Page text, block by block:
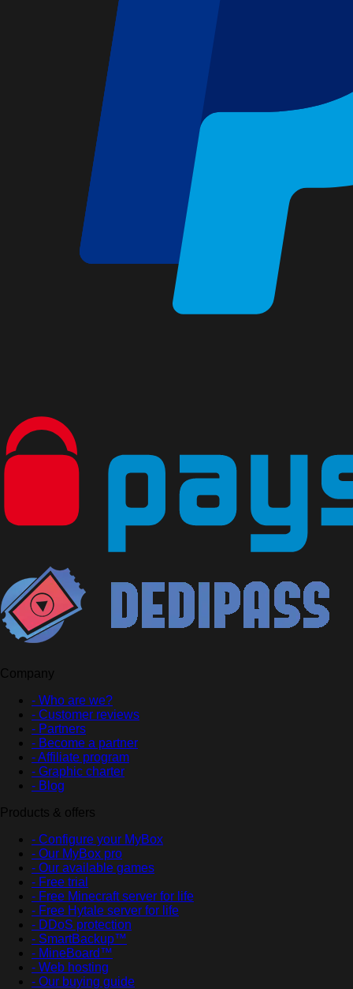
Company
- Who are we?
- Customer reviews
- Partners
- Become a partner
- Affiliate program
- Graphic charter
- Blog
Products & offers
- Configure your MyBox
- Our MyBox pro
- Our available games
- Free trial
- Free Minecraft server for life
- Free Hytale server for life
- DDoS protection
- SmartBackup™
- MineBoard™
- Web hosting
- Our buying guide